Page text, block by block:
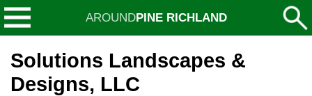
AROUNDPINE RICHLAND
Solutions Landscapes &
Designs, LLC